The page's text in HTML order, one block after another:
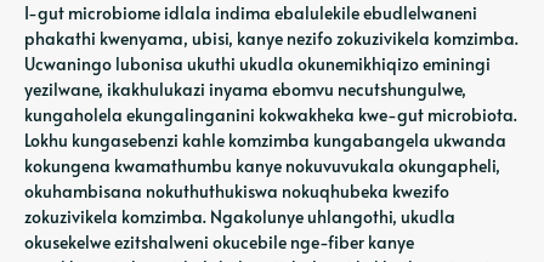
I-gut microbiome idlala indima ebalulekile ebudlelwaneni
phakathi kwenyama, ubisi, kanye nezifo zokuzivikela komzimba.
Ucwaningo lubonisa ukuthi ukudla okunemikhiqizo eminingi
yezilwane, ikakhulukazi inyama ebomvu necutshungulwe,
kungaholela ekungalinganini kokwakheka kwe-gut microbiota.
Lokhu kungasebenzi kahle komzimba kungabangela ukwanda
kokungena kwamathumbu kanye nokuvuvukala okungapheli,
okuhambisana nokuthuthukiswa nokuqhubeka kwezifo
zokuzivikela komzimba. Ngakolunye uhlangothi, ukudla
okusekelwe ezitshalweni okucebile nge-fiber kanye